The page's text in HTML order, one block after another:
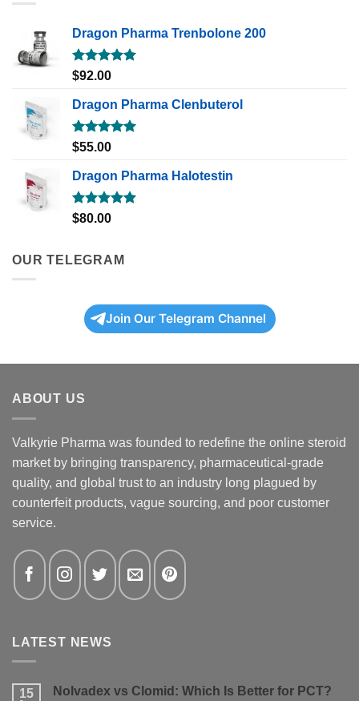
Dragon Pharma Trenbolone 200
Rated5.00
$92.00
Dragon Pharma Clenbuterol
Rated5.00
$55.00
Dragon Pharma Halotestin
Rated5.00
$80.00
OUR TELEGRAM
Join Our Telegram Channel
ABOUT US
Valkyrie Pharma was founded to redefine the online steroid
market by bringing transparency, pharmaceutical-grade
quality, and global trust to an industry long plagued by
counterfeit products, vague sourcing, and poor customer
service.
LATEST NEWS
15 Nolvadex vs Clomid: Which Is Better for PCT?